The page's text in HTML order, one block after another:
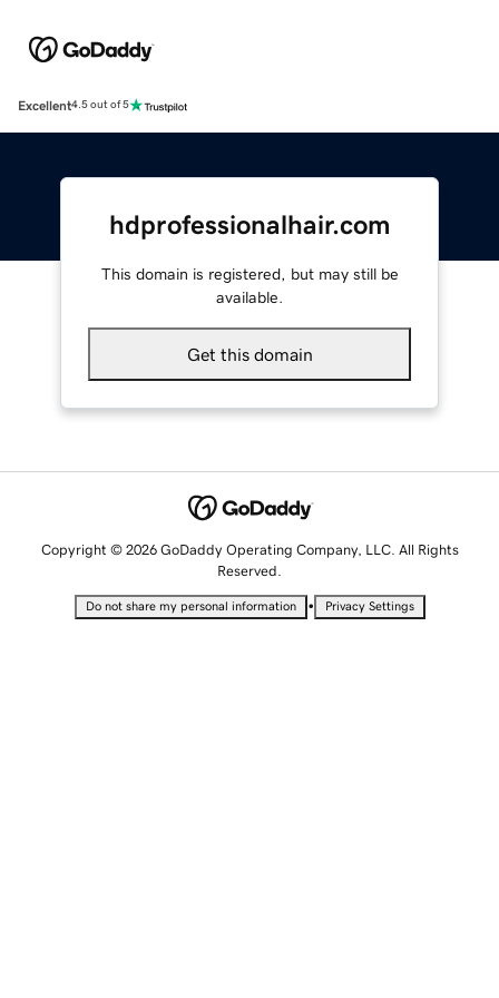
Excellent4.5 out of 5
hdprofessionalhair.com
This domain is registered, but may still be
available.
Get this domain
Copyright © 2026 GoDaddy Operating Company, LLC. All Rights
Reserved.
Do not share my personal information • Privacy Settings